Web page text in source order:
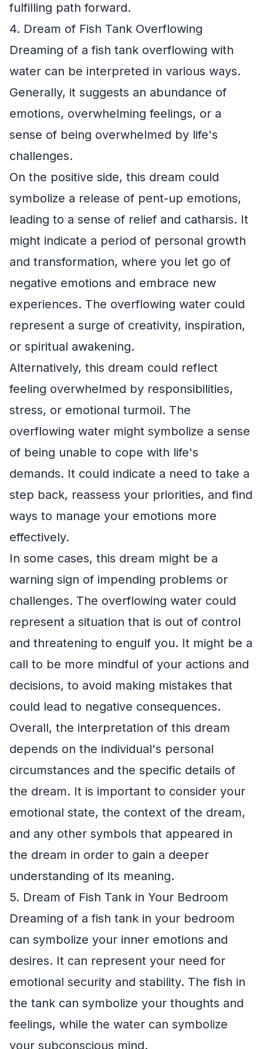
fulfilling path forward.
4. Dream of Fish Tank Overflowing
Dreaming of a fish tank overflowing with
water can be interpreted in various ways.
Generally, it suggests an abundance of
emotions, overwhelming feelings, or a
sense of being overwhelmed by life's
challenges.
On the positive side, this dream could
symbolize a release of pent-up emotions,
leading to a sense of relief and catharsis. It
might indicate a period of personal growth
and transformation, where you let go of
negative emotions and embrace new
experiences. The overflowing water could
represent a surge of creativity, inspiration,
or spiritual awakening.
Alternatively, this dream could reflect
feeling overwhelmed by responsibilities,
stress, or emotional turmoil. The
overflowing water might symbolize a sense
of being unable to cope with life's
demands. It could indicate a need to take a
step back, reassess your priorities, and find
ways to manage your emotions more
effectively.
In some cases, this dream might be a
warning sign of impending problems or
challenges. The overflowing water could
represent a situation that is out of control
and threatening to engulf you. It might be a
call to be more mindful of your actions and
decisions, to avoid making mistakes that
could lead to negative consequences.
Overall, the interpretation of this dream
depends on the individual's personal
circumstances and the specific details of
the dream. It is important to consider your
emotional state, the context of the dream,
and any other symbols that appeared in
the dream in order to gain a deeper
understanding of its meaning.
5. Dream of Fish Tank in Your Bedroom
Dreaming of a fish tank in your bedroom
can symbolize your inner emotions and
desires. It can represent your need for
emotional security and stability. The fish in
the tank can symbolize your thoughts and
feelings, while the water can symbolize
your subconscious mind.